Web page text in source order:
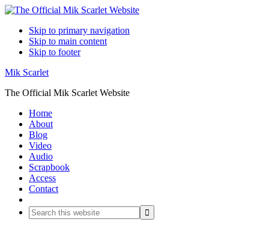
Skip to primary navigation
Skip to main content
Skip to footer
Mik Scarlet
The Official Mik Scarlet Website
Home
About
Blog
Video
Audio
Scrapbook
Access
Contact
Search
this